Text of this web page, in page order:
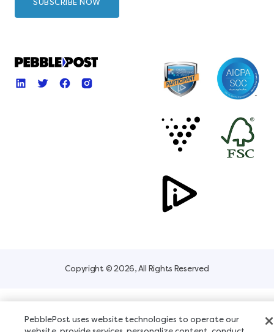
Copyright © 2026, All Rights Reserved
PebblePost uses website technologies to operate our